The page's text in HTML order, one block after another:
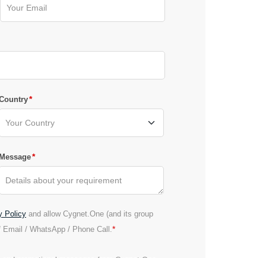
*
Message*
Policy and allow Cygnet.One (and its group
/ WhatsApp / Phone Call.*